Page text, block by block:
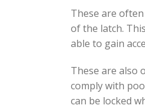
These are
of the latch.
able to gain
These are also
comply with
can be locked